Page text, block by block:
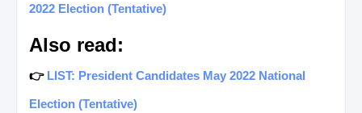
2022 Election (Tentative)
Also read:
👉 LIST: President Candidates May 2022 National
Election (Tentative)